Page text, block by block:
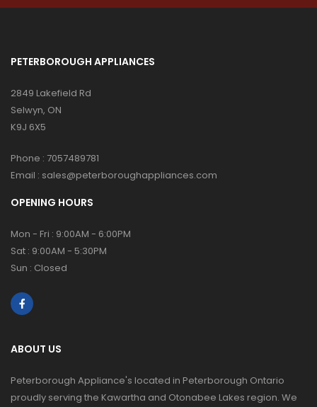
PETERBOROUGH APPLIANCES
2849 Lakefield Rd
Selwyn, ON
K9J 6X5
Phone : 7057489781
Email : sales@peterboroughappliances.com
OPENING HOURS
Mon - Fri : 9:00AM - 6:00PM
Sat : 9:00AM - 5:30PM
Sun : Closed
ABOUT US
Peterborough Appliance's located in Peterborough Ontario
proudly serving the Kawartha and Otonabee Lakes region. We